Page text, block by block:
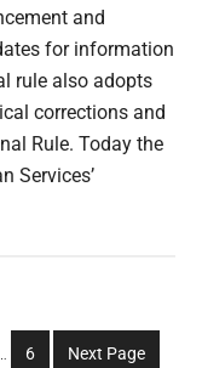
and
for information
rule also adopts
corrections and
Rule. Today the
Services’
Interim
Go
6 Next Page